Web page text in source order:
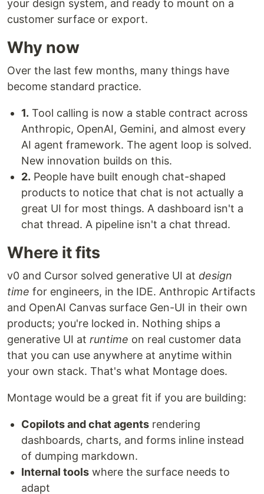
your design system, and ready to mount on a
customer surface or export.
Why now
Over the last few months, many things have
become standard practice.
1. Tool calling is now a stable contract across
Anthropic, OpenAI, Gemini, and almost every
AI agent framework. The agent loop is solved.
New innovation builds on this.
2. People have built enough chat-shaped
products to notice that chat is not actually a
great UI for most things. A dashboard isn't a
chat thread. A pipeline isn't a chat thread.
Where it fits
v0 and Cursor solved generative UI at design
time for engineers, in the IDE. Anthropic Artifacts
and OpenAI Canvas surface Gen-UI in their own
products; you're locked in. Nothing ships a
generative UI at runtime on real customer data
that you can use anywhere at anytime within
your own stack. That's what Montage does.
Montage would be a great fit if you are building:
Copilots and chat agents rendering
dashboards, charts, and forms inline instead
of dumping markdown.
Internal tools where the surface needs to
adapt